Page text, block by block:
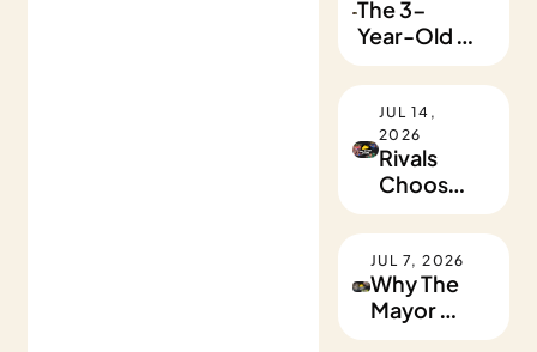
The 3-
Year-Old
Heartthrob
JUL 14,
2026
Rivals
Choose
Kindness
JUL 7, 2026
Why The
Mayor
Sleeps At